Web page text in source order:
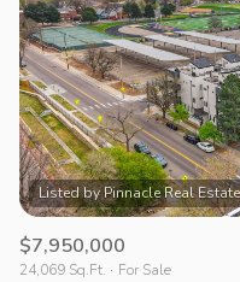
$7,950,000
24,069 Sq.Ft.
For Sale